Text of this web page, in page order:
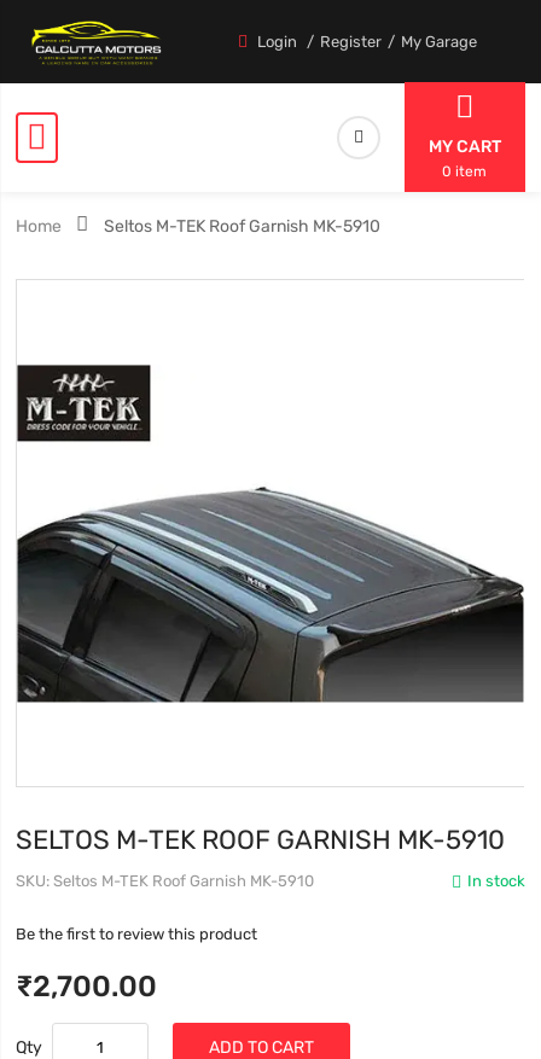
Login Register My Garage
MY CART
0 item
Home Seltos M-TEK Roof Garnish MK-5910
SELTOS M-TEK ROOF GARNISH MK-5910
In stock
SKU Seltos M-TEK Roof Garnish MK-5910
Be the first to review this product
₹2,700.00
Qty ADD TO CART